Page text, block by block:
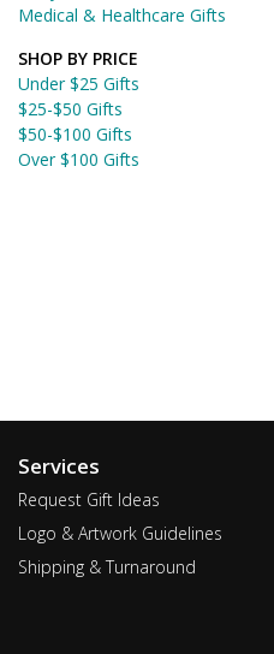
Medical & Healthcare Gifts
SHOP BY PRICE
Under $25 Gifts
$25-$50 Gifts
$50-$100 Gifts
Over $100 Gifts
Services
Request Gift Ideas
Logo & Artwork Guidelines
Shipping & Turnaround